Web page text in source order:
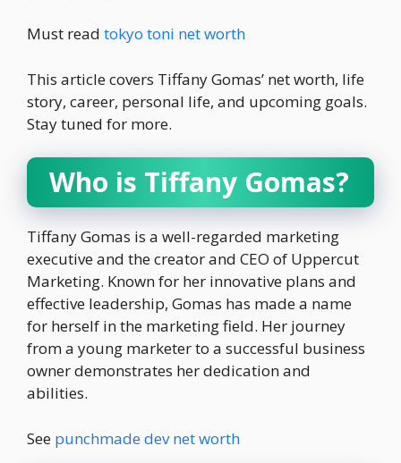
Must read tokyo toni net worth
This article covers Tiffany Gomas’ net worth, life
story, career, personal life, and upcoming goals.
Stay tuned for more.
Who is Tiffany Gomas?
Tiffany Gomas is a well-regarded marketing
executive and the creator and CEO of Uppercut
Marketing. Known for her innovative plans and
effective leadership, Gomas has made a name
for herself in the marketing field. Her journey
from a young marketer to a successful business
owner demonstrates her dedication and
abilities.
See punchmade dev net worth